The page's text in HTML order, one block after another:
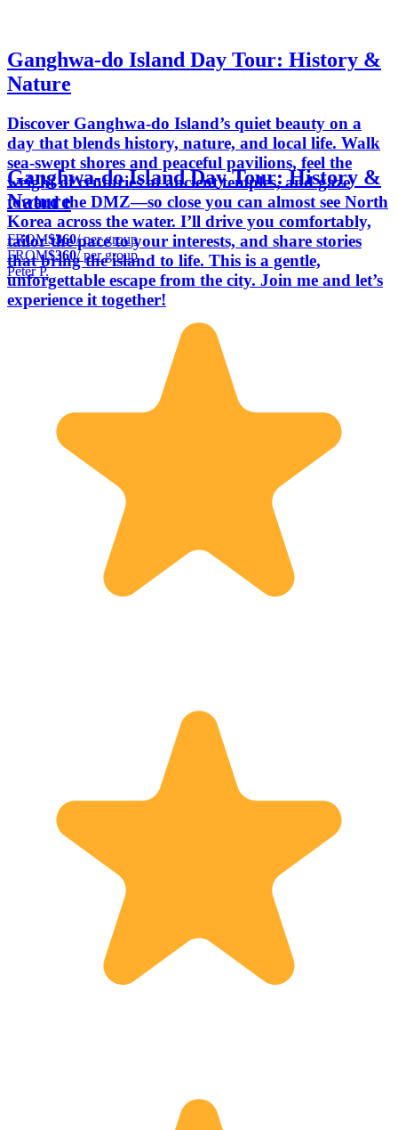
Ganghwa-do Island Day Tour: History &
Nature
Discover Ganghwa-do Island’s quiet beauty on a
day that blends history, nature, and local life. Walk
sea-swept shores and peaceful pavilions, feel the
weight of centuries at ancient temples, and gaze
toward the DMZ—so close you can almost see North
Korea across the water. I’ll drive you comfortably,
tailor the pace to your interests, and share stories
that bring the island to life. This is a gentle,
unforgettable escape from the city. Join me and let’s
experience it together!
Ganghwa-do Island Day Tour: History &
Nature
FROM$360/ per group
FROM$360/ per group
Peter P.